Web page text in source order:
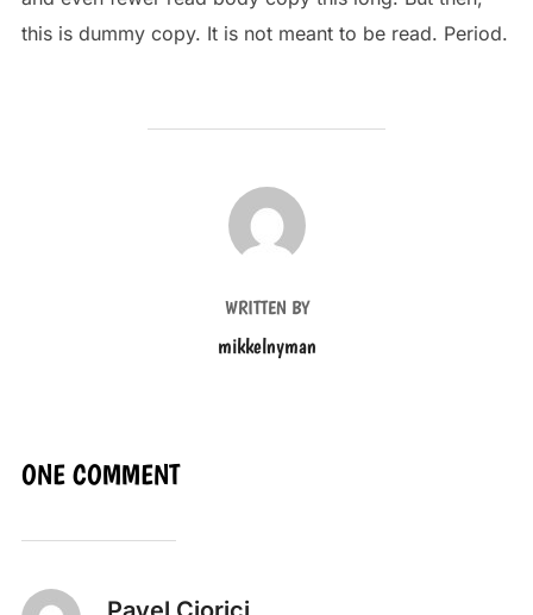
this is dummy copy. It is not meant to be read. Period.
POST AUTHOR
WRITTEN BY
mikkelnyman
ONE COMMENT